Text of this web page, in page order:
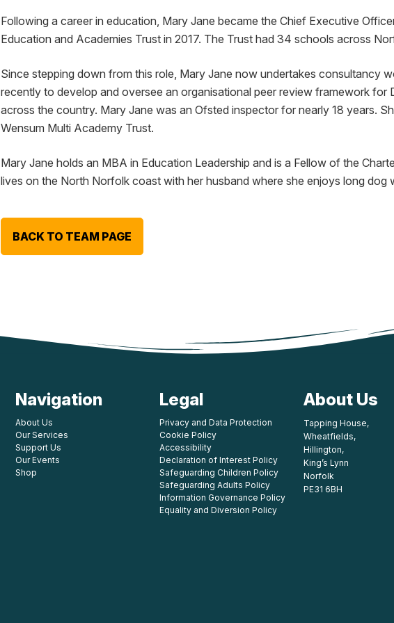
Following a career in education, Mary Jane became the Chief Executive
Education and Academies Trust in 2017. The Trust had 34 schools across
Since stepping down from this role, Mary Jane now undertakes consultancy
recently to develop and oversee an organisational peer review framework for
across the country. Mary Jane was an Ofsted inspector for nearly 18 years.
Wensum Multi Academy Trust.
Mary Jane holds an MBA in Education Leadership and is a Fellow of the
lives on the North Norfolk coast with her husband where she enjoys long dog
BACK TO TEAM PAGE
Navigation
About Us
Our Services
Support Us
Our Events
Shop
Legal
Privacy and Data Protection
Cookie Policy
Accessibility
Declaration of Interest Policy
Safeguarding Children Policy
Safeguarding Adults Policy
Information Governance Policy
Equality and Diversion Policy
About Us
Tapping House,
Wheatfields,
Hillington,
King’s Lynn
Norfolk
PE31 6BH